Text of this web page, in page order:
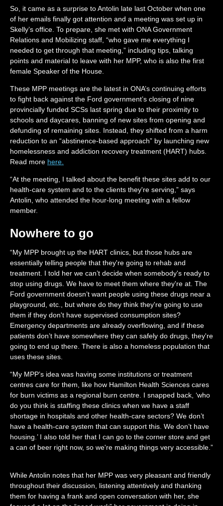
So, it came as a surprise to Antolin late last October when one
of her emails finally got attention and a meeting was set up in
Skelly’s office. To prepare, she met with ONA Government
Relations and Mobilizing staff, “who gave me everything I
needed to get through that meeting,” including tips, talking
points and material to leave with her MPP, who is also the first
female Speaker of the House.
These MPP meetings are the latest in ONA’s continuing efforts
to fight back against the Ford government’s closing of nine
provincially funded SCSs last spring due to their proximity to
schools and daycares, banning of new sites from opening and
defunding of remaining sites. Instead, they shifted from a harm
reduction to an “abstinence-based approach” by launching new
homelessness and addiction recovery treatment (HART) hubs.
Read more here.
“At the meeting, I talked about the benefit these sites add to our
health-care system and to the clients they're serving,” says
Antolin, who attended the hour-long meeting with a fellow
member.
Nowhere to go
“My MPP brought up the HART clinics, but those hubs are
essentially telling people that they're going to rehab and
treatment. I told her we can’t decide when somebody's ready to
stop using drugs. We have to meet them where they're at. The
Ford government doesn’t want people using these drugs near a
playground, etc., but where do they think they're going to use
them if they don't have supervised consumption sites?
Emergency departments are already overflowing, and if these
patients don’t have somewhere they can safely do drugs, they're
going to end up there. There is also a homeless population that
uses these sites.
“My MPP’s idea was having some institutions or treatment
centres care for them, like how Hamilton Health Sciences cares
for burn victims as a regional burn centre. I snapped back, ‘who
do you think is staffing these clinics when we have a staff
shortage in hospitals and other health-care sectors? We don’t
have a health-care system that can support this. We don’t have
housing.’ I also told her that I can go to the corner store and get
a can of beer right now, so we're making things very accessible.”
While Antolin notes that her MPP was very pleasant and friendly
throughout their discussion, listening attentively and thanking
them for having a frank and open conversation with her, she